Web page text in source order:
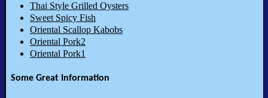
Thai Style Grilled Oysters
Sweet Spicy Fish
Oriental Scallop Kabobs
Oriental Pork2
Oriental Pork1
Some Great Information